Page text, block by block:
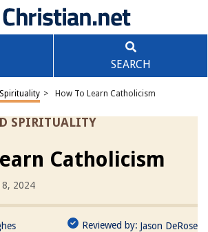
SEARCH
> How To Learn Catholicism
SPIRITUALITY
Catholicism
2024
Reviewed by: Jason DeRose